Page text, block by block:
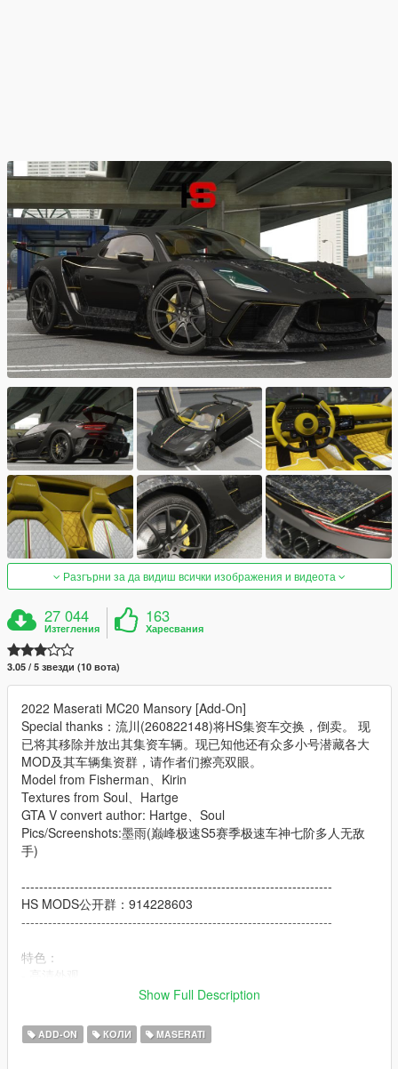
Разгърни за да видиш всички изображения и видеота
27 044
Изтегления
163
Харесвания
3.05 / 5 звезди (10 вота)
2022 Maserati MC20 Mansory [Add-On]
Special thanks：流川(260822148)将HS集资车交换，倒卖。 现
已将其移除并放出其集资车辆。现已知他还有众多小号潜藏各大
MOD及其车辆集资群，请作者们擦亮双眼。
Model from Fisherman、Kirin
Textures from Soul、Hartge
GTA V convert author: Hartge、Soul
Pics/Screenshots:墨雨(巅峰极速S5赛季极速车神七阶多人无敌
手)
----------------------------------------------------------------------
HS MODS公开群：914228603
----------------------------------------------------------------------
特色：
- 可动仪表
- 全车污渍
Show Full Description
ADD-ON КОЛИ MASERATI